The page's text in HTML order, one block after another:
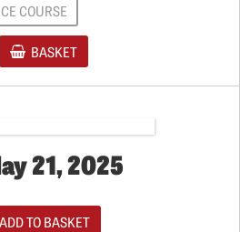
COURSE
BASKET
21, 2025